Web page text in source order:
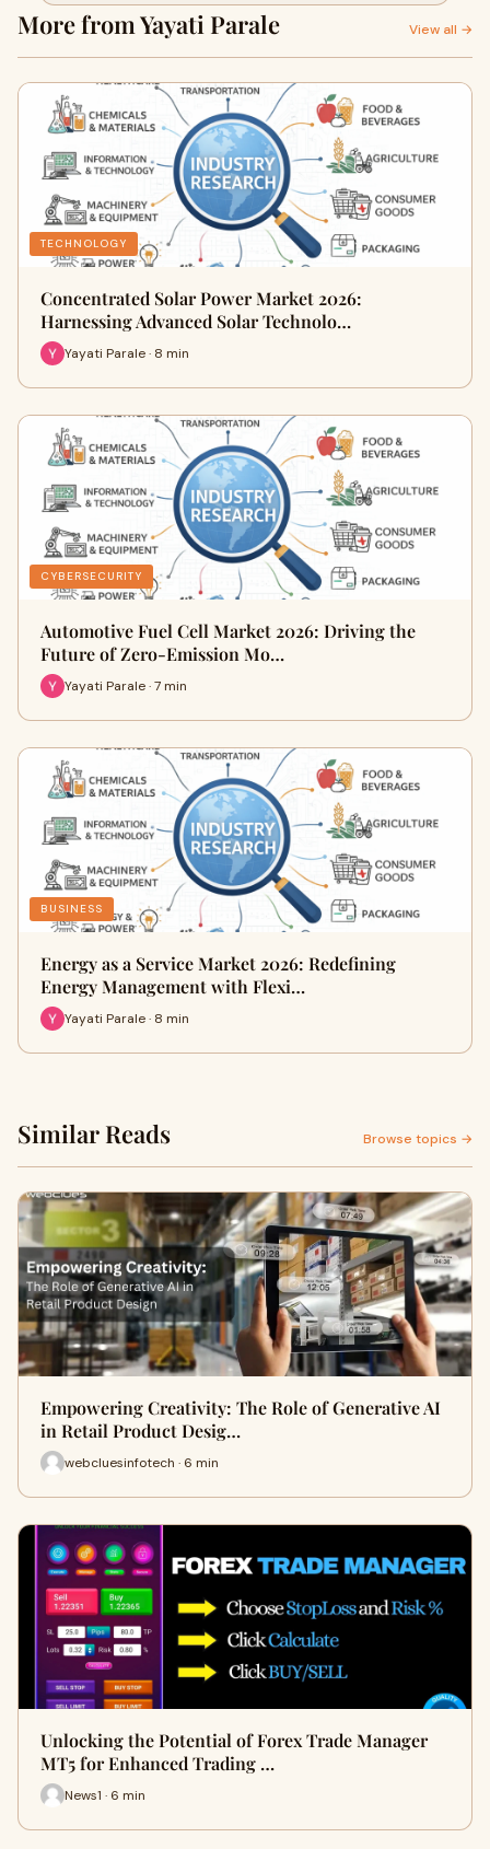
More from Yayati Parale View all →
TECHNOLOGY
Concentrated Solar Power Market 2026:
Harnessing Advanced Solar Technolo…
Yayati Parale · 8 min
CYBERSECURITY
Automotive Fuel Cell Market 2026: Driving the
Future of Zero-Emission Mo…
Yayati Parale · 7 min
BUSINESS
Energy as a Service Market 2026: Redefining
Energy Management with Flexi…
Yayati Parale · 8 min
Similar Reads Browse topics →
Empowering Creativity: The Role of Generative AI
in Retail Product Desig…
webcluesinfotech · 6 min
Unlocking the Potential of Forex Trade Manager
MT5 for Enhanced Trading …
News1 · 6 min